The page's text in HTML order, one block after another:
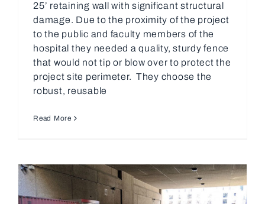
25’ retaining wall with significant structural
damage. Due to the proximity of the project
to the public and faculty members of the
hospital they needed a quality, sturdy fence
that would not tip or blow over to protect the
project site perimeter. They choose the
robust, reusable
Read More